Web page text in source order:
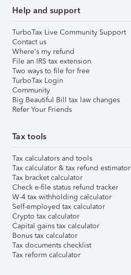
Help and support
TurboTax Live Community Support
Contact us
Where's my refund
File an IRS tax extension
Two ways to file for free
TurboTax Login
Community
Big Beautiful Bill tax law changes
Refer Your Friends
Tax tools
Tax calculators and tools
Tax calculator & tax refund estimator
Tax bracket calculator
Check e-file status refund tracker
W-4 tax withholding calculator
Self-employed tax calculator
Crypto tax calculator
Capital gains tax calculator
Bonus tax calculator
Tax documents checklist
Tax reform calculator